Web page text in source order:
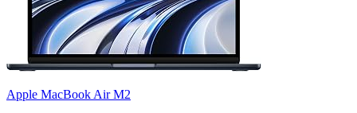
Apple MacBook Air M2